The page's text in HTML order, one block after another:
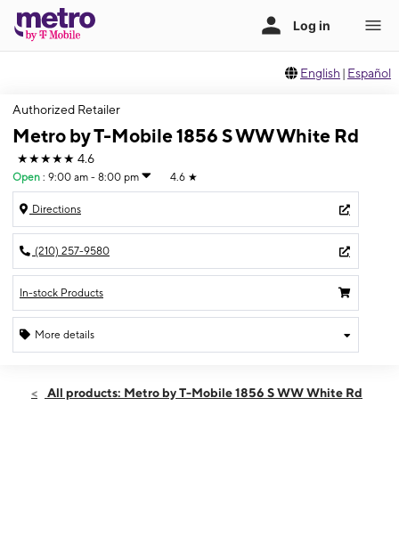
English | Español
Authorized Retailer
Metro by T-Mobile 1856 S WW White Rd
★★★★★ 4.6
Open : 9:00 am - 8:00 pm 4.6 ★
Directions
(210) 257-9580
In-stock Products
More details
Fri:9:00 am - 8:00 pm
All products: Metro by T-Mobile 1856 S WW White Rd